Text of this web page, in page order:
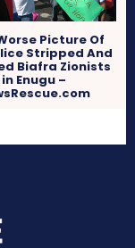
Picture Of
Stripped And
Biafra Zionists
in Enugu –